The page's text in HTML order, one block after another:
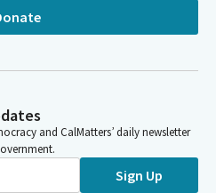
and CalMatters’ daily newsletter
Sign Up